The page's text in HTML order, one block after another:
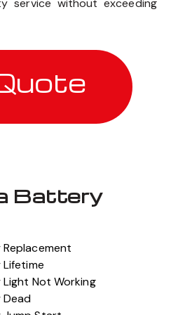
service without exceeding
Battery
Not Working